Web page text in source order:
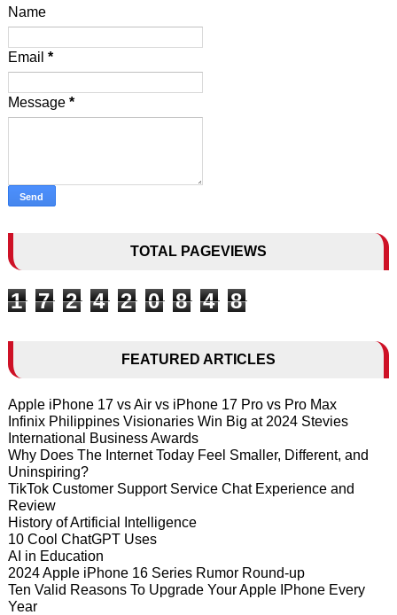
Name
Email *
Message *
TOTAL PAGEVIEWS
1 7 2 4 2 0 8 4 8
FEATURED ARTICLES
Apple iPhone 17 vs Air vs iPhone 17 Pro vs Pro Max
Infinix Philippines Visionaries Win Big at 2024 Stevies
International Business Awards
Why Does The Internet Today Feel Smaller, Different, and
Uninspiring?
TikTok Customer Support Service Chat Experience and
Review
History of Artificial Intelligence
10 Cool ChatGPT Uses
AI in Education
2024 Apple iPhone 16 Series Rumor Round-up
Ten Valid Reasons To Upgrade Your Apple IPhone Every
Year